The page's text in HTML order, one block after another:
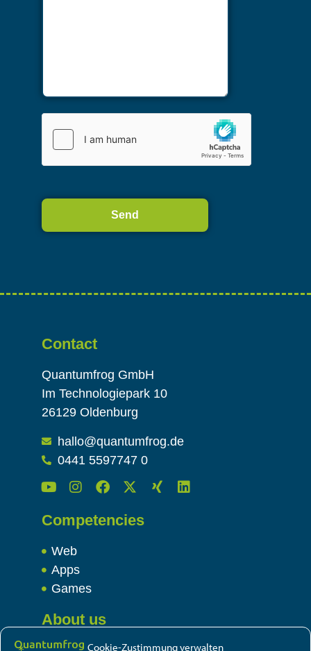
Cookie-Zustimmung verwalten
Contact
Quantumfrog GmbH
Im Technologiepark 10
26129 Oldenburg
hallo@quantumfrog.de
0441 5597747 0
Competencies
Web
Apps
Games
About us